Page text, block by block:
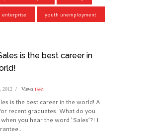
enterprise youth unemployment
is the best career in
2012 Views 1561
is the best career in the world! A
recent graduates. What do you
you hear the word ‘Sales’?! I